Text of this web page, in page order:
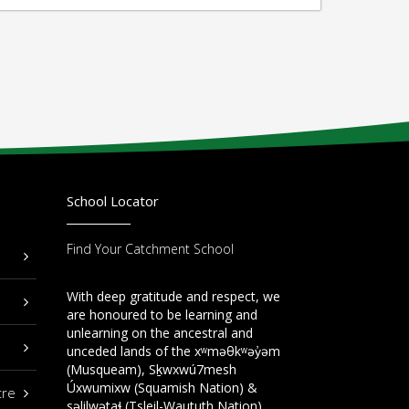
School Locator
Find Your Catchment School
With deep gratitude and respect, we
are honoured to be learning and
unlearning on the ancestral and
unceded lands of the xʷməθkʷəy̓əm
(Musqueam), Sḵwxwú7mesh
Úxwumixw (Squamish Nation) &